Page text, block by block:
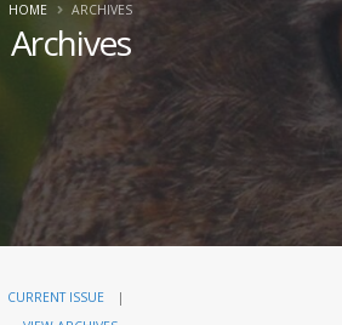
Archives
HOME ARCHIVES
CURRENT ISSUE
|